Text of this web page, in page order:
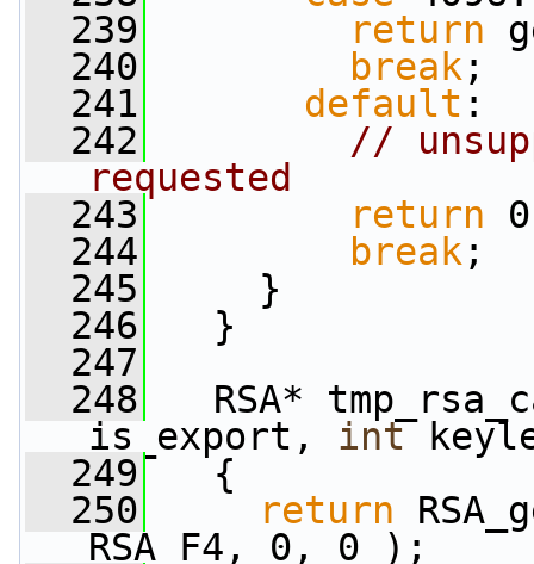
  239
return
  240
break ;
  241
default :
  242
//
requested
  243
return
  244
break ;
  245
}
  246
}
  247
  248
RSA*
is_export, int
  249
{
  250
return
RSA_F4, 0, 0 );